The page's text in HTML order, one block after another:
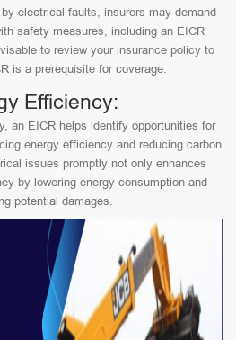
electrical faults, insurers may demand
safety measures, including an EICR
to review your insurance policy to
is a prerequisite for coverage.
Efficiency:
an EICR helps identify opportunities for
energy efficiency and reducing carbon
issues promptly not only enhances
by lowering energy consumption and
potential damages.